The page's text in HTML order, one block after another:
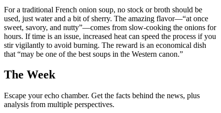
For a traditional French onion soup, no stock or broth should be
used, just water and a bit of sherry. The amazing flavor—“at once
sweet, savory, and nutty”—comes from slow-cooking the onions for
hours. If time is an issue, increased heat can speed the process if you
stir vigilantly to avoid burning. The reward is an economical dish
that “may be one of the best soups in the Western canon.”
The Week
Escape your echo chamber. Get the facts behind the news, plus
analysis from multiple perspectives.